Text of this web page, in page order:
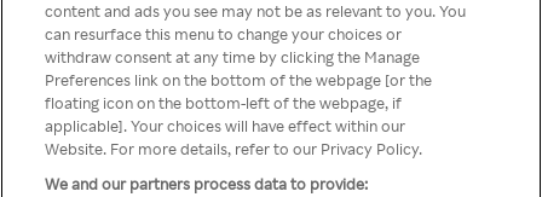
You can not access Rakuten TV
through anonymous VPN/Proxy
content and ads you see may not be as relevant to you. You
can resurface this menu to change your choices or
withdraw consent at any time by clicking the Manage
Preferences link on the bottom of the webpage [or the
floating icon on the bottom-left of the webpage, if
applicable]. Your choices will have effect within our
Website. For more details, refer to our Privacy Policy.
We and our partners process data to provide: